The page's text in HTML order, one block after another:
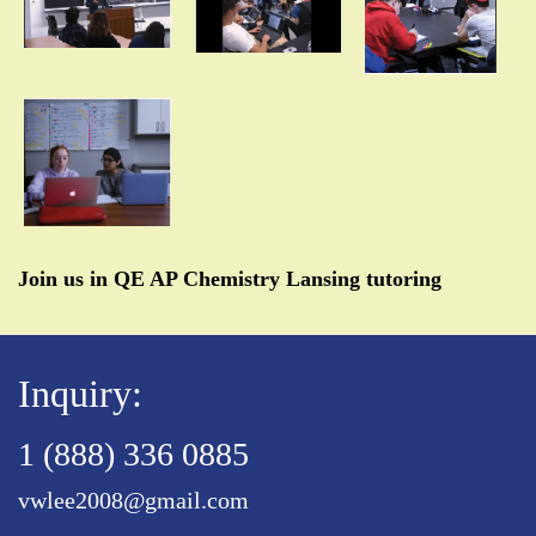
Join us in QE AP Chemistry Lansing tutoring
Inquiry:
1 (888) 336 0885
vwlee2008@gmail.com